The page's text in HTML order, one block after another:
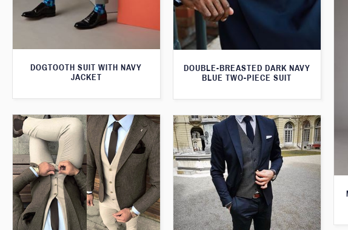
DOGTOOTH SUIT WITH NAVY
JACKET
DOUBLE-BREASTED DARK NAVY
BLUE TWO-PIECE SUIT